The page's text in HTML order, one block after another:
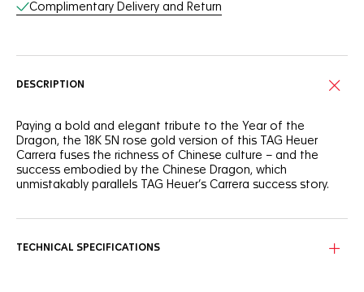
Complimentary Delivery and Return
DESCRIPTION
Paying a bold and elegant tribute to the Year of the
Dragon, the 18K 5N rose gold version of this TAG Heuer
Carrera fuses the richness of Chinese culture – and the
success embodied by the Chinese Dragon, which
unmistakably parallels TAG Heuer’s Carrera success story.
hand and a calligraphic dragon character at 6 o'clock.
TECHNICAL SPECIFICATIONS